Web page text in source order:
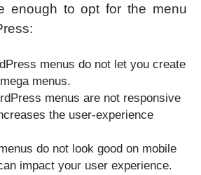
enough to opt for the menu
menus do not let you create
menus.
menus are not responsive
the user-experience
do not look good on mobile
impact your user experience.